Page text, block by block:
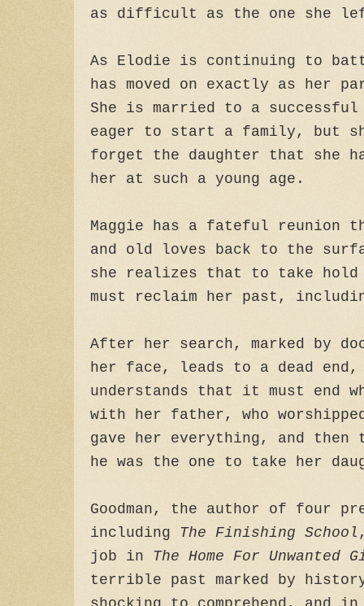
as difficult as the one she
As Elodie is continuing to
has moved on exactly as her
She is married to a successful
eager to start a family, but
forget the daughter that she
her at such a young age.
Maggie has a fateful reunion
and old loves back to the
she realizes that to take
must reclaim her past,
After her search, marked by
her face, leads to a dead
understands that it must end
with her father, who
gave her everything, and then
he was the one to take her
Goodman, the author of four
including The Finishing School
job in The Home For Unwanted
terrible past marked by